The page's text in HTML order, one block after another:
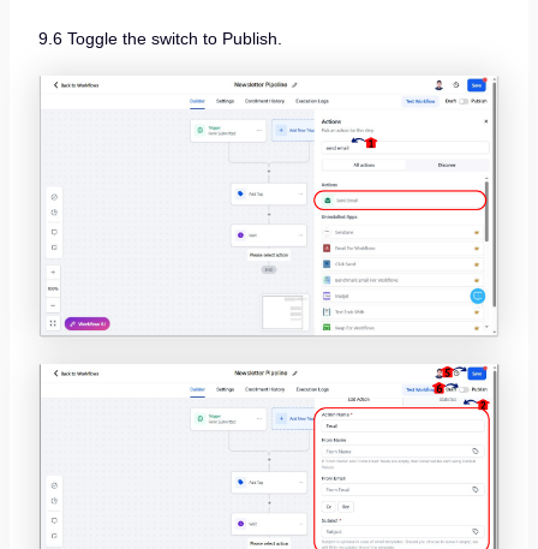
9.6 Toggle the switch to Publish.